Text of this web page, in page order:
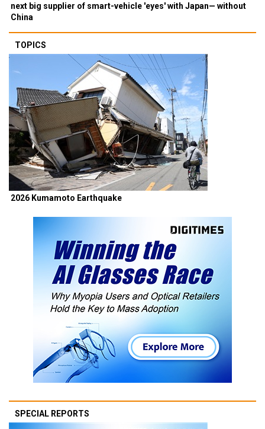
next big supplier of smart-vehicle 'eyes' with Japan— without
China
TOPICS
2026 Kumamoto Earthquake
SPECIAL REPORTS